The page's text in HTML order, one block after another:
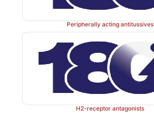
Peripherally acting antitussives
H2-receptor antagonists